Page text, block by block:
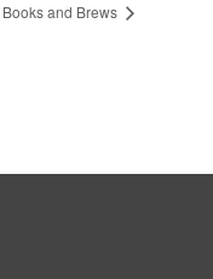
Books and Brews